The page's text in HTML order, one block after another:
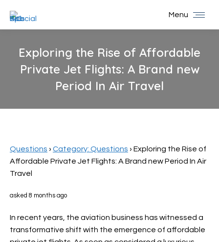
Menu
Exploring the Rise of Affordable
Private Jet Flights: A Brand new
Period In Air Travel
Questions › Category: Questions › Exploring the Rise of
Affordable Private Jet Flights: A Brand new Period In Air
Travel
asked 8 months ago
In recent years, the aviation business has witnessed a
transformative shift with the emergence of affordable